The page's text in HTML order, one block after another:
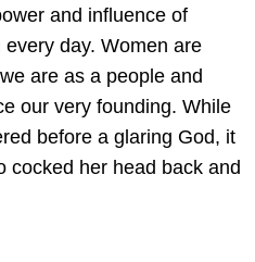
and influence of
day. Women are
are as a people and
our very founding. While
before a glaring God, it
cocked her head back and